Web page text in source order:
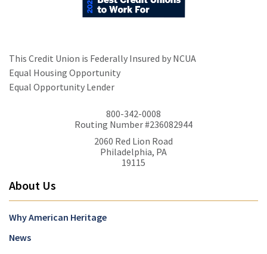
This Credit Union is Federally Insured by NCUA
Equal Housing Opportunity
Equal Opportunity Lender
800-342-0008
Routing Number #236082944
2060 Red Lion Road
Philadelphia, PA
19115
About Us
Why American Heritage
News